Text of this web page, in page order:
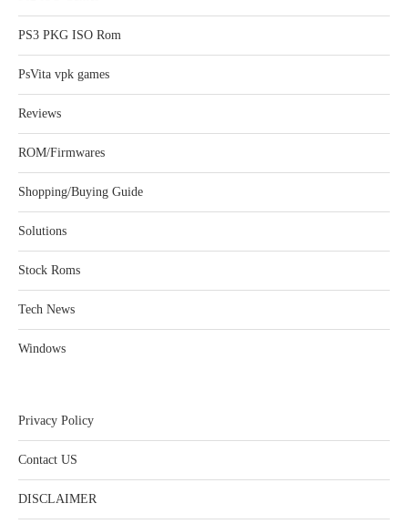
PS3 PKG ISO Rom
PsVita vpk games
Reviews
ROM/Firmwares
Shopping/Buying Guide
Solutions
Stock Roms
Tech News
Windows
Privacy Policy
Contact US
DISCLAIMER